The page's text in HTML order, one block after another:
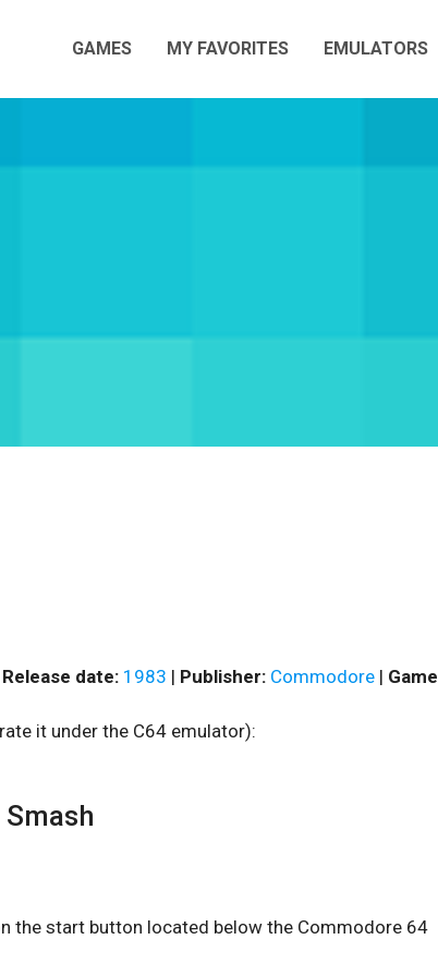
GAMES MY FAVORITES EMULATORS
Release date: 1983 | Publisher: Commodore | Game
it under the C64 emulator):
the start button located below the Commodore 64